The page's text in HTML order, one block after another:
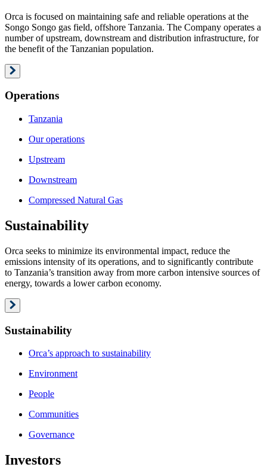
Orca is focused on maintaining safe and reliable operations at the
Songo Songo gas field, offshore Tanzania. The Company operates a
number of upstream, downstream and distribution infrastructure, for
the benefit of the Tanzanian population.
Operations
Tanzania
Our operations
Upstream
Downstream
Compressed Natural Gas
Sustainability
Orca seeks to minimize its environmental impact, reduce the
emissions intensity of its operations, and to significantly contribute
to Tanzania’s transition away from more carbon intensive sources of
energy, towards a lower carbon economy.
Sustainability
Orca’s approach to sustainability
Environment
People
Communities
Governance
Investors